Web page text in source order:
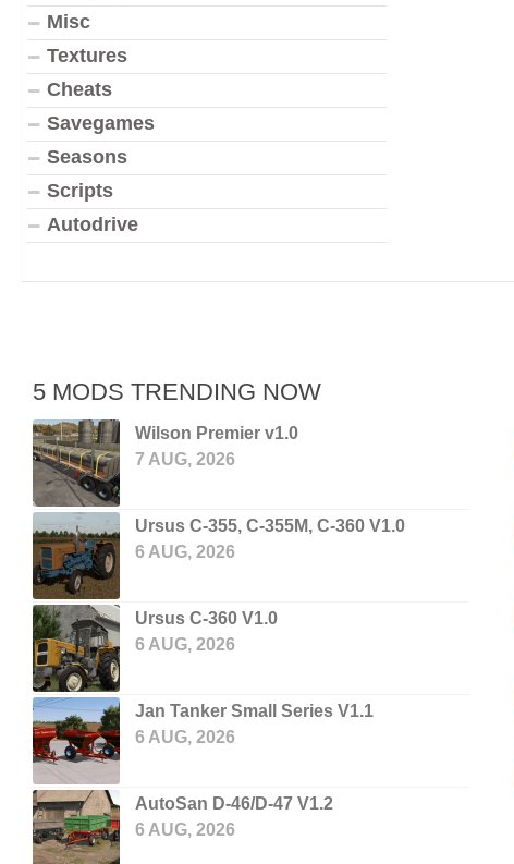
Misc
Textures
Cheats
Savegames
Seasons
Scripts
Autodrive
5 MODS TRENDING NOW
Wilson Premier v1.0
7 AUG, 2026
Ursus C-355, C-355M, C-360 V1.0
6 AUG, 2026
Ursus C-360 V1.0
6 AUG, 2026
Jan Tanker Small Series V1.1
6 AUG, 2026
AutoSan D-46/D-47 V1.2
6 AUG, 2026